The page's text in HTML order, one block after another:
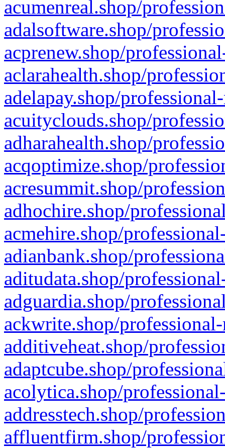
acumenreal.shop/
adalsoftware.shop/
acprenew.shop/
aclarahealth.shop/
adelapay.shop/
acuityclouds.shop/
adharahealth.shop/
acqoptimize.shop/
acresummit.shop/
adhochire.shop/
acmehire.shop/
adianbank.shop/
aditudata.shop/
adguardia.shop/
ackwrite.shop/
additiveheat.shop/
adaptcube.shop/
acolytica.shop/
addresstech.shop/
affluentfirm.shop/